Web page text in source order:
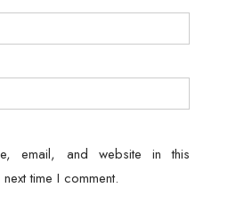
email, and website in this
time I comment.